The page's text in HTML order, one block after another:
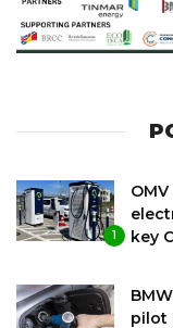
1
key
pilot